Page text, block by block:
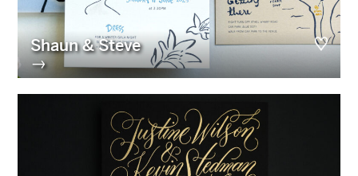
Shaun & Steve
→